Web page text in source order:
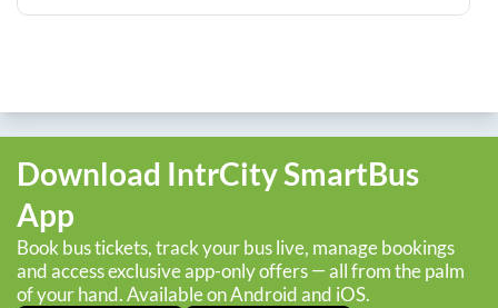
Download IntrCity SmartBus
App
Book bus tickets, track your bus live, manage bookings
and access exclusive app-only offers — all from the palm
of your hand. Available on Android and iOS.